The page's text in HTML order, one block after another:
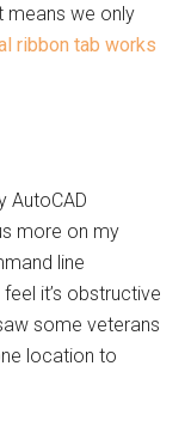
It means we only
ribbon tab works
AutoCAD
more on my
line
it’s obstructive
some veterans
location to